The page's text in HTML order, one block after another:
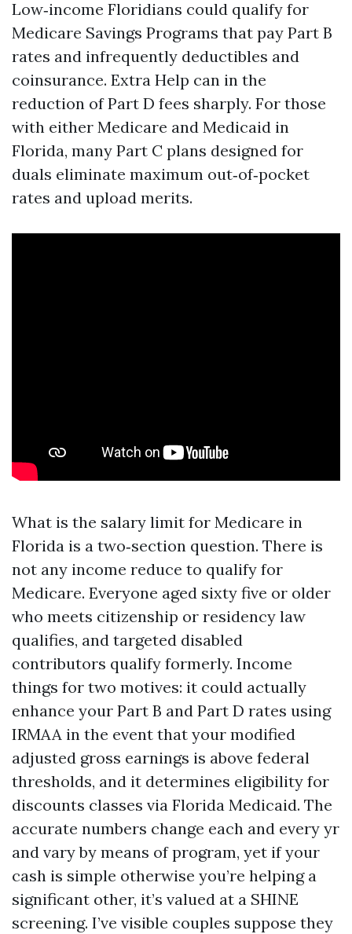
Low‑income Floridians could qualify for
Medicare Savings Programs that pay Part B
rates and infrequently deductibles and
coinsurance. Extra Help can in the
reduction of Part D fees sharply. For those
with either Medicare and Medicaid in
Florida, many Part C plans designed for
duals eliminate maximum out‑of‑pocket
rates and upload merits.
What is the salary limit for Medicare in
Florida is a two‑section question. There is
not any income reduce to qualify for
Medicare. Everyone aged sixty five or older
who meets citizenship or residency law
qualifies, and targeted disabled
contributors qualify formerly. Income
things for two motives: it could actually
enhance your Part B and Part D rates using
IRMAA in the event that your modified
adjusted gross earnings is above federal
thresholds, and it determines eligibility for
discounts classes via Florida Medicaid. The
accurate numbers change each and every yr
and vary by means of program, yet if your
cash is simple otherwise you’re helping a
significant other, it’s valued at a SHINE
screening. I’ve visible couples suppose they